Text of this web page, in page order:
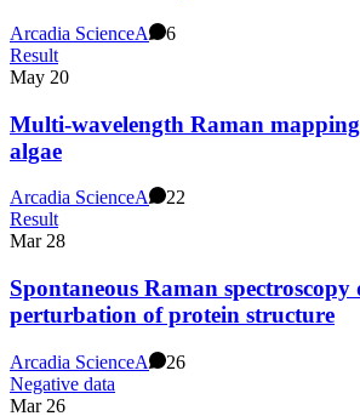
Arcadia ScienceA
6
Result
May 20
Multi-wavelength Raman
algae
Arcadia ScienceA
22
Result
Mar 28
Spontaneous Raman spectroscopy
perturbation of protein structure
Arcadia ScienceA
26
Negative data
Mar 26